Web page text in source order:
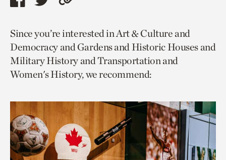
Share
page
via
facebook
Share
page
via
twitter
Copy
to
current
page.
Since you’re interested in Art & Culture and
Democracy and Gardens and Historic Houses and
Military History and Transportation and
Women's History, we recommend: